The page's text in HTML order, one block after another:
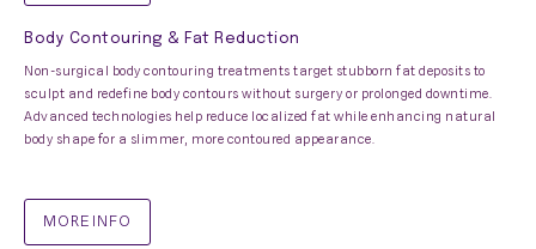
Body Contouring & Fat Reduction
Non-surgical body contouring treatments target stubborn fat deposits to
sculpt and redefine body contours without surgery or prolonged downtime.
Advanced technologies help reduce localized fat while enhancing natural
body shape for a slimmer, more contoured appearance.
MORE INFO